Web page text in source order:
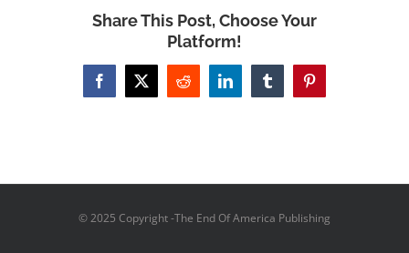
Share This Post, Choose Your
Platform!
Facebook
X Reddit LinkedInTumblrPinterest
© 2025 Copyright -The End Of America Publishing